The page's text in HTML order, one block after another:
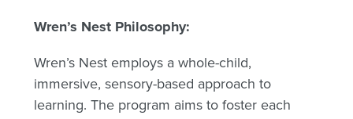
Wren’s Nest Philosophy:
Wren’s Nest employs a whole-child,
immersive, sensory-based approach to
learning. The program aims to foster each